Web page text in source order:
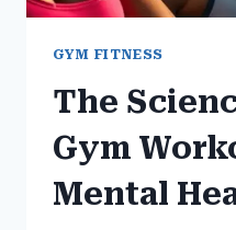
GYM FITNESS
The
Gym
Mental